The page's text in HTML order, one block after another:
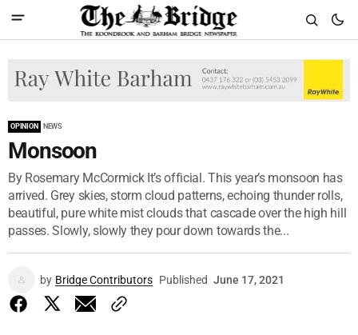
OPINION NEWS
Monsoon
By Rosemary McCormick It’s official. This year’s monsoon has
arrived. Grey skies, storm cloud patterns, echoing thunder rolls,
beautiful, pure white mist clouds that cascade over the high hill
passes. Slowly, slowly they pour down towards the...
by Bridge Contributors Published June 17, 2021